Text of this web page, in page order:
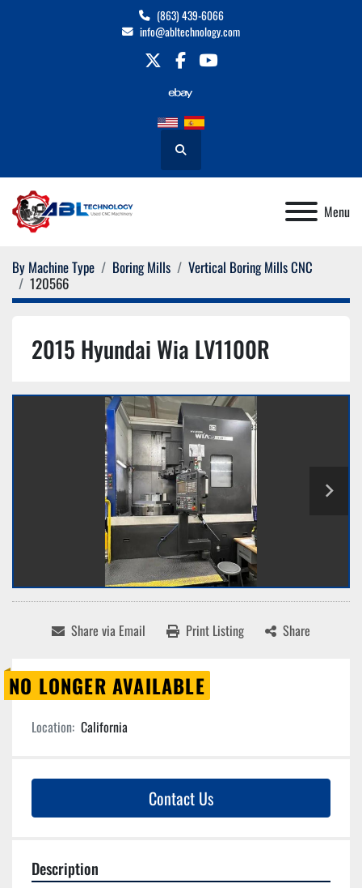
(863) 439-6066
info@abltechnology.com
twitterfacebookyoutube
Search
Menu
By Machine Type Boring Mills
Vertical Boring Mills CNC
120566
2015 Hyundai Wia LV1100R
Share via Email Print Listing Share
NO LONGER AVAILABLE
Location: California
Contact Us
Description